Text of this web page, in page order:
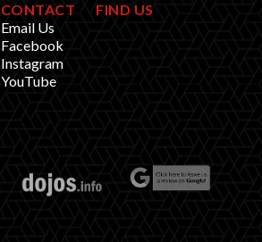
CONTACT
Email Us
Facebook
Instagram
YouTube
FIND US